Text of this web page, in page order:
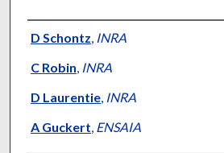
Presenter
D Schontz, INRA
C Robin, INRA
D Laurentie, INRA
A Guckert, ENSAIA